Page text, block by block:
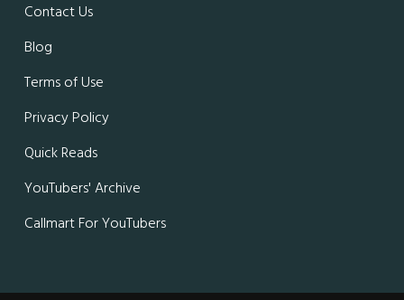
Contact Us
Blog
Terms of Use
Privacy Policy
Quick Reads
YouTubers' Archive
Callmart For YouTubers